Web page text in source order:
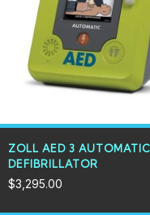
ZOLL AED 3 AUTOMATIC
DEFIBRILLATOR
$3,295.00